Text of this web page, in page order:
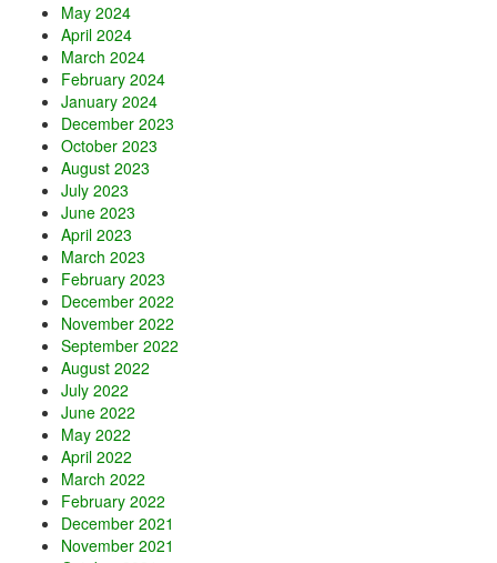
May 2024
April 2024
March 2024
February 2024
January 2024
December 2023
October 2023
August 2023
July 2023
June 2023
April 2023
March 2023
February 2023
December 2022
November 2022
September 2022
August 2022
July 2022
June 2022
May 2022
April 2022
March 2022
February 2022
December 2021
November 2021